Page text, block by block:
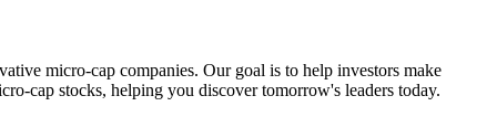
micro-cap companies. Our goal is to help investors make
cap stocks, helping you discover tomorrow's leaders today.